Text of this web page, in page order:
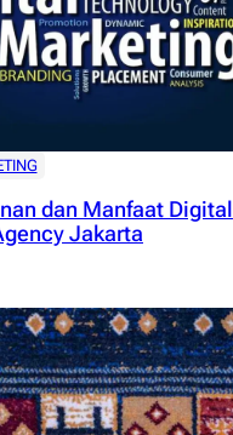
dan Manfaat Digital
Jakarta